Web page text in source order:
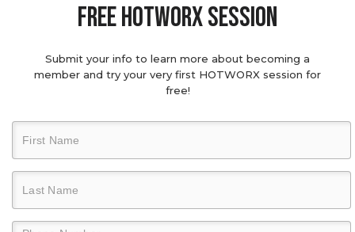
Free hotworx session
Submit your info to learn more about becoming a
member and try your very first HOTWORX session for
free!